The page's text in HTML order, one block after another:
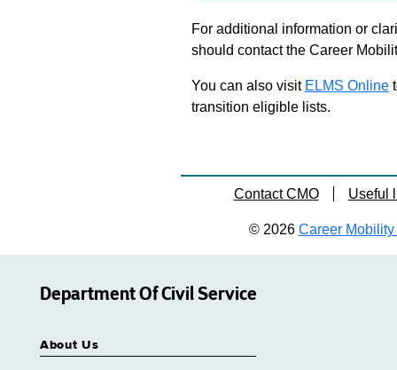
For additional information or
should contact the Career
You can also visit ELMS Online
transition eligible lists.
Contact CMO Useful
© 2026 Career Mobility
Department Of Civil Service
About Us